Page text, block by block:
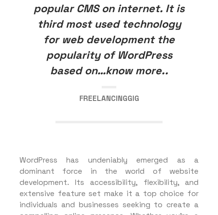
popular CMS on internet. It is
third most used technology
for web development the
popularity of WordPress
based on…know more..
FREELANCINGGIG
WordPress has undeniably emerged as a
dominant force in the world of website
development. Its accessibility, flexibility, and
extensive feature set make it a top choice for
individuals and businesses seeking to create a